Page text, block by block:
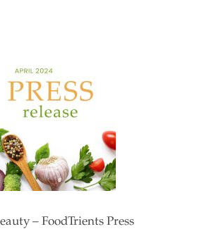
health, strawberries can bolster
activity, while freezing-dried
growth of two varieties of cervical
Strawberries’ Story Strawberries
– FoodTrients Press